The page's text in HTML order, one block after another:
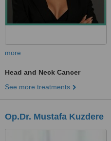
more
Head and Neck Cancer
See more treatments
Op.Dr. Mustafa Kuzdere